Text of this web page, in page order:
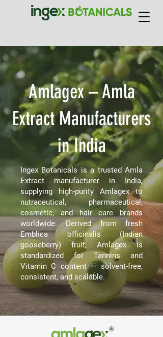
Amlagex – Amla
Extract Manufacturers
in India
Ingex Botanicals is a trusted Amla
Extract manufacturer in India,
supplying high-purity Amlagex to
nutraceutical, pharmaceutical,
cosmetic, and hair care brands
worldwide. Derived from fresh
Emblica officinalis (Indian
gooseberry) fruit, Amlagex is
standardized for Tannins and
Vitamin C content — solvent-free,
consistent, and scalable.